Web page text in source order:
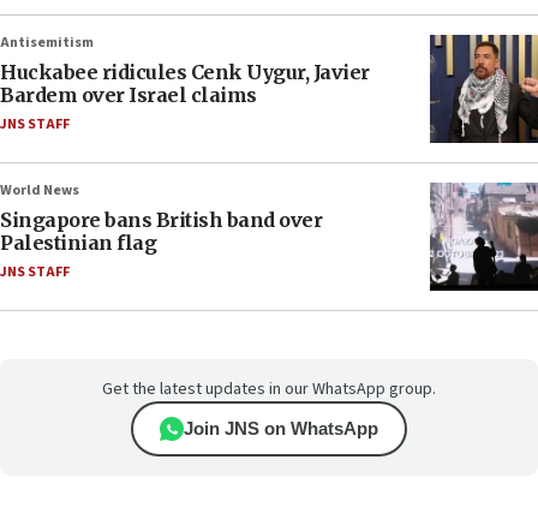
Antisemitism
Huckabee ridicules Cenk Uygur, Javier
Bardem over Israel claims
JNS STAFF
World News
Singapore bans British band over
Palestinian flag
JNS STAFF
Get the latest updates in our WhatsApp group.
Join JNS on WhatsApp